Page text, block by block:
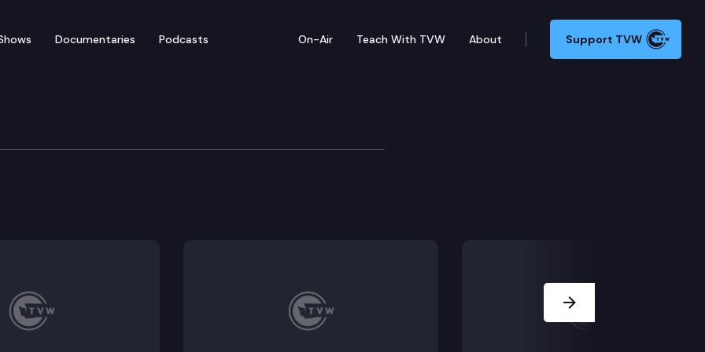
Documentaries Podcasts On-Air Teach With TVW About Support TVW
Appeals